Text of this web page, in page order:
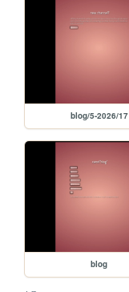
blog/5-2026/17
blog